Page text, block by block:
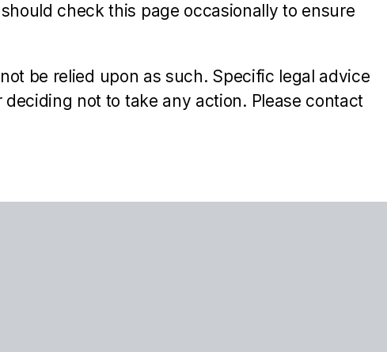
check this page occasionally to ensure
be relied upon as such. Specific legal advice
not to take any action. Please contact